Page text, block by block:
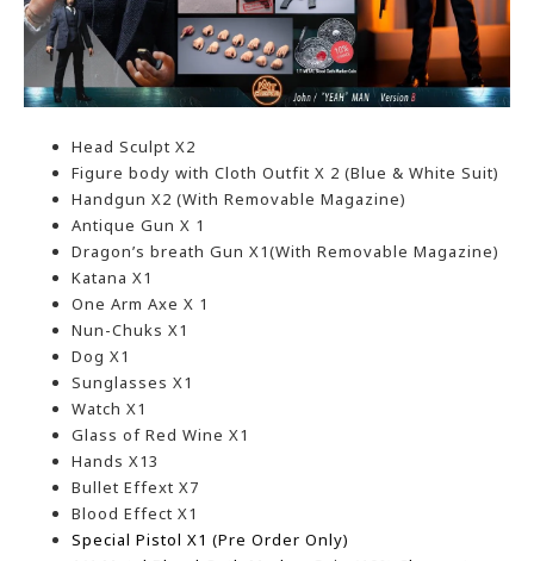
Head Sculpt X2
Figure body with Cloth Outfit X 2 (Blue & White Suit)
Handgun X2 (With Removable Magazine)
Antique Gun X 1
Dragon’s breath Gun X1(With Removable Magazine)
Katana X1
One Arm Axe X 1
Nun-Chuks X1
Dog X1
Sunglasses X1
Watch X1
Glass of Red Wine X1
Hands X13
Bullet Effext X7
Blood Effect X1
Special Pistol X1 (Pre Order Only)